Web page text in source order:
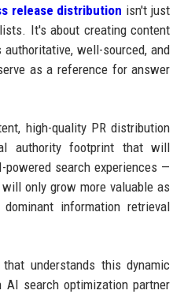
release distribution isn't just
It's about creating content
well-sourced, and
as a reference for answer
high-quality PR distribution
authority footprint that will
search experiences —
only grow more valuable as
information retrieval
understands this dynamic
search optimization partner